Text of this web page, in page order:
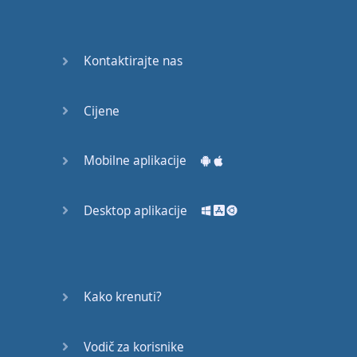
Elementary
Question
Common
Kontaktirajte nas
Cijene
Mobilne aplikacije
Desktop aplikacije
Kako krenuti?
Vodič za korisnike